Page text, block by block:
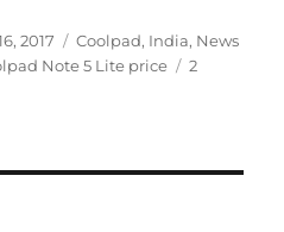
2017 Categories
Coolpad, India, News
Note 5 Lite price
2